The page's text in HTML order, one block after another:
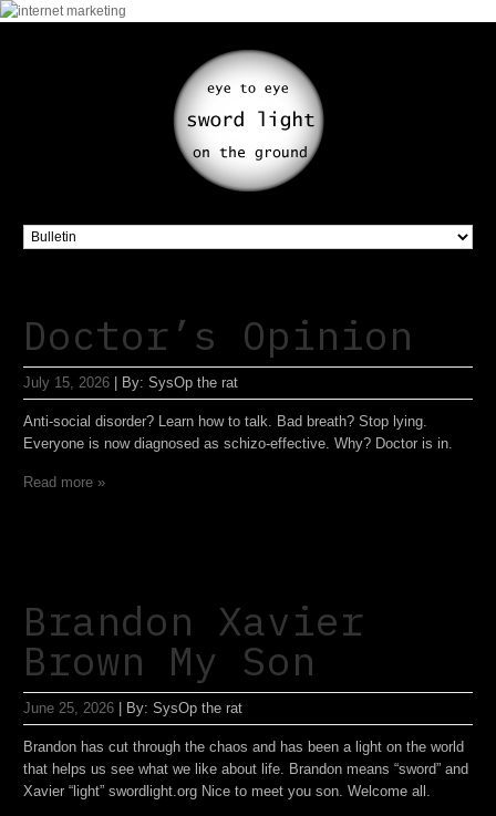
Doctor’s Opinion
July 15, 2026 By:SysOp the rat
Anti-social disorder? Learn how to talk. Bad breath? Stop lying.
Everyone is now diagnosed as schizo-effective. Why? Doctor is in.
Read more »
Brandon Xavier
Brown My Son
June 25, 2026 By:SysOp the rat
Brandon has cut through the chaos and has been a light on the world
that helps us see what we like about life. Brandon means “sword” and
Xavier “light” swordlight.org Nice to meet you son. Welcome all.